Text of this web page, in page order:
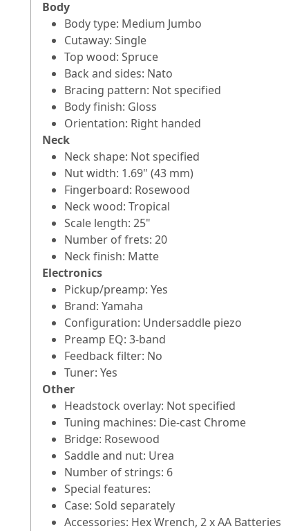
Body
Body type: Medium Jumbo
Cutaway: Single
Top wood: Spruce
Back and sides: Nato
Bracing pattern: Not specified
Body finish: Gloss
Orientation: Right handed
Neck
Neck shape: Not specified
Nut width: 1.69" (43 mm)
Fingerboard: Rosewood
Neck wood: Tropical
Scale length: 25"
Number of frets: 20
Neck finish: Matte
Electronics
Pickup/preamp: Yes
Brand: Yamaha
Configuration: Undersaddle piezo
Preamp EQ: 3-band
Feedback filter: No
Tuner: Yes
Other
Headstock overlay: Not specified
Tuning machines: Die-cast Chrome
Bridge: Rosewood
Saddle and nut: Urea
Number of strings: 6
Special features:
Case: Sold separately
Accessories: Hex Wrench, 2 x AA Batteries